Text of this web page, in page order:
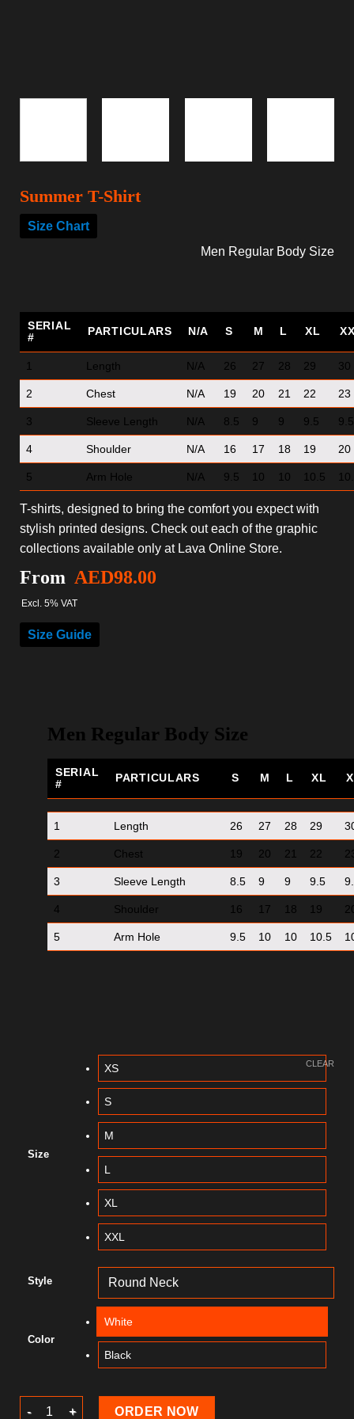
Summer T-Shirt
Size Chart
Men Regular Body Size
SERIAL
#
PARTICULARS N/A S M L XL
1 Length N/A 26 27 28 29 30
2 Chest N/A 19 20 21 22 23
3 Sleeve Length N/A 8.5 9 9 9.5 9.5
4 Shoulder N/A 16 17 18 19 20
5 Arm Hole N/A 9.5 10 10 10.5
T-shirts, designed to bring the comfort you expect with
stylish printed designs. Check out each of the graphic
collections available only at Lava Online Store.
From AED98.00
Excl. 5% VAT
Size Guide
Men Regular Body Size
SERIAL
#
PARTICULARS S M L XL
1 Length 26 27 28 29
2 Chest 19 20 21 22
3 Sleeve Length 8.5 9 9 9.5
4 Shoulder 16 17 18 19
5 Arm Hole 9.5 10 10 10.5
Size
XS
S
M
L
XL
XXL
Style
Color
White
Black
CLEAR
Summer T-Shirt quantity
ORDER NOW